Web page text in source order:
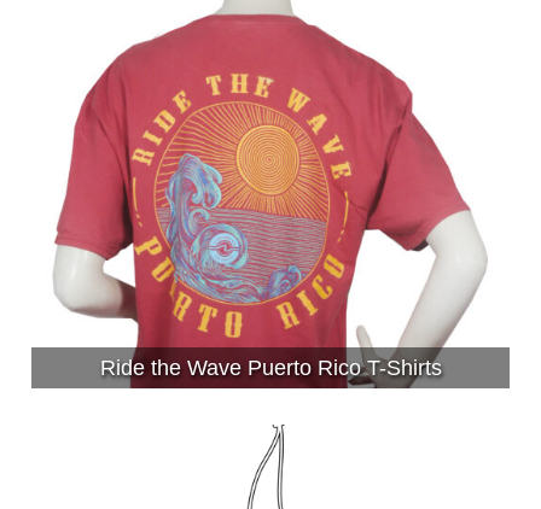
Ride the Wave Puerto Rico T-Shirts